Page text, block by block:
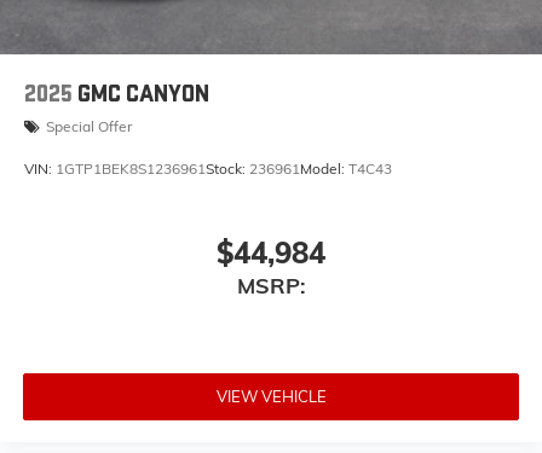
2025 GMC CANYON
Special Offer
VIN: 1GTP1BEK8S1236961Stock: 236961 Model: T4C43
$44,984
MSRP:
VIEW VEHICLE